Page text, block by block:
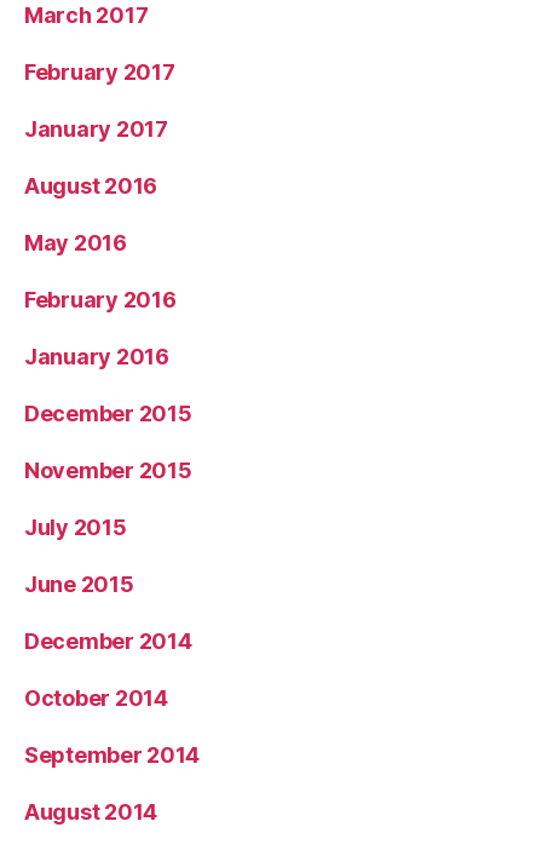
March 2017
February 2017
January 2017
August 2016
May 2016
February 2016
January 2016
December 2015
November 2015
July 2015
June 2015
December 2014
October 2014
September 2014
August 2014